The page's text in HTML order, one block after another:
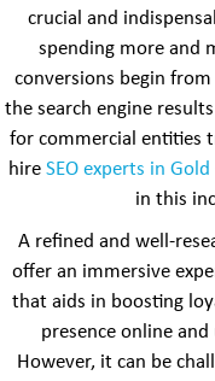
crucial and
spending more and
conversions begin from
the search engine
for commercial entities
hire SEO experts in Gold
in this
A refined and well-
offer an immersive
that aids in boosting
presence online
However, it can be